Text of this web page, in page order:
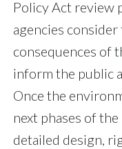
Policy Act review
agencies
consequences of
inform the public
Once the
next phases of
detailed design,